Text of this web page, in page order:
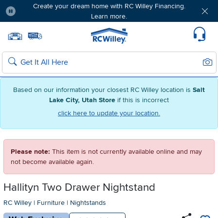
Based on our information your closest RC Willey location is Salt
Lake City, Utah Store if this is incorrect
click here to update your location.
Create your dream home with RC Willey Financing.
Learn more.
Home page
Search
Please note: This item is not currently available online and may
not become available again.
Hallityn Two Drawer Nightstand
RC Willey | Furniture | Nightstands